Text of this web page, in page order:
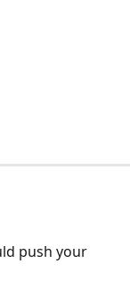
push your